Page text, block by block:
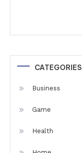
CATEGORIES
Business
Game
Health